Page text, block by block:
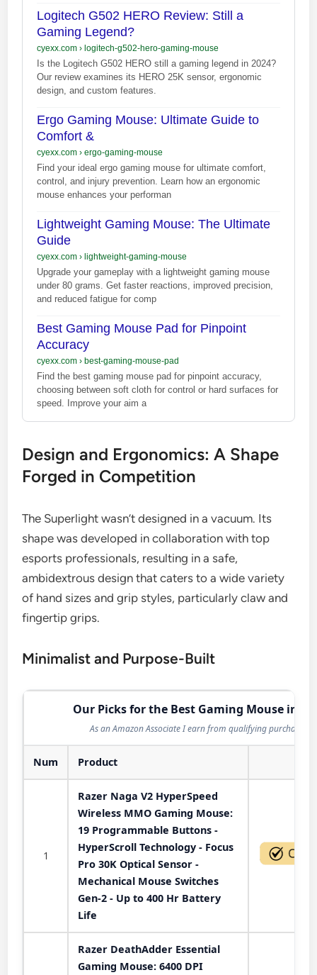
Logitech G502 HERO Review: Still a
Gaming Legend?
cyexx.com› logitech-g502-hero-gaming-mouse
Is the Logitech G502 HERO still a gaming legend in 2024?
Our review examines its HERO 25K sensor, ergonomic
design, and custom features.
Ergo Gaming Mouse: Ultimate Guide to
Comfort &
cyexx.com› ergo-gaming-mouse
Find your ideal ergo gaming mouse for ultimate comfort,
control, and injury prevention. Learn how an ergonomic
mouse enhances your performan
Lightweight Gaming Mouse: The Ultimate
Guide
cyexx.com› lightweight-gaming-mouse
Upgrade your gameplay with a lightweight gaming mouse
under 80 grams. Get faster reactions, improved precision,
and reduced fatigue for comp
Best Gaming Mouse Pad for Pinpoint
Accuracy
cyexx.com› best-gaming-mouse-pad
Find the best gaming mouse pad for pinpoint accuracy,
choosing between soft cloth for control or hard surfaces for
speed. Improve your aim a
Design and Ergonomics: A Shape
Forged in Competition
The Superlight wasn’t designed in a vacuum. Its
shape was developed in collaboration with top
esports professionals, resulting in a safe,
ambidextrous design that caters to a wide variety
of hand sizes and grip styles, particularly claw and
fingertip grips.
Minimalist and Purpose-Built
Our Picks for the Best Gaming Mouse in
As an Amazon Associate I earn from qualifying purchases.
Num Product
1
Razer Naga V2 HyperSpeed
Wireless MMO Gaming Mouse:
19 Programmable Buttons -
HyperScroll Technology - Focus
Pro 30K Optical Sensor -
Mechanical Mouse Switches
Gen-2 - Up to 400 Hr Battery
Life
Razer DeathAdder Essential
Gaming Mouse: 6400 DPI